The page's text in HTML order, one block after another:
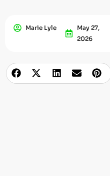
Marie Lyle
May 27,
2026